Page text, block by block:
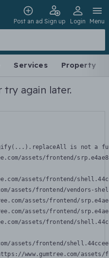
Post an ad Sign up Login Menu
Services Property
try again later.
is not a
assets/frontend/
assets/frontend/
assets/frontend/vendors-
assets/frontend/
assets/frontend/
assets/frontend/
assets/frontend/
www.gumtree.com/